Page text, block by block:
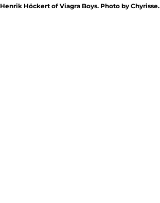
Henrik Höckert of Viagra Boys. Photo by Chyrisse.